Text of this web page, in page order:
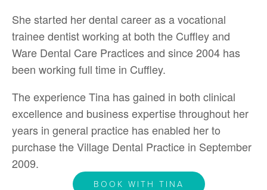
She started her dental career as a vocational
trainee dentist working at both the Cuffley and
Ware Dental Care Practices and since 2004 has
been working full time in Cuffley.
The experience Tina has gained in both clinical
excellence and business expertise throughout her
years in general practice has enabled her to
purchase the Village Dental Practice in September
2009.
BOOK WITH TINA